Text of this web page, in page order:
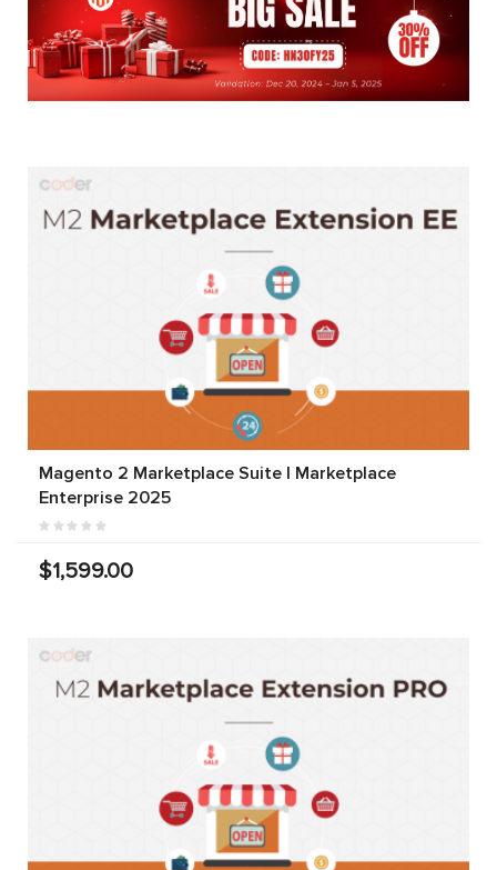
Magento 2 Marketplace Suite | Marketplace
Enterprise 2025
$1,599.00